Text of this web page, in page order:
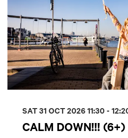
CALM DOWN!!! (6+)
SAT 31 OCT 202611:30 -